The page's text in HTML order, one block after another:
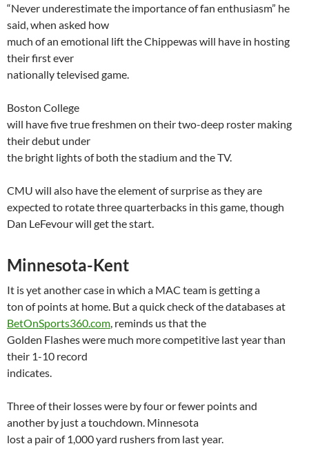
“Never underestimate the importance of fan enthusiasm” he
said, when asked how
much of an emotional lift the Chippewas will have in hosting
their first ever
nationally televised game.
Boston College
will have five true freshmen on their two-deep roster making
their debut under
the bright lights of both the stadium and the TV.
CMU will also have the element of surprise as they are
expected to rotate three quarterbacks in this game, though
Dan LeFevourwill get the start.
Minnesota-Kent
It is yet another case in which a MAC team is getting a
ton of points at home. But a quick check of the databases at
BetOnSports360.com, reminds us that the
Golden Flashes were much more competitive last year than
their 1-10 record
indicates.
Three of their losses were by four or fewer points and
another by just a touchdown. Minnesota
lost a pair of 1,000 yard rushers from last year.